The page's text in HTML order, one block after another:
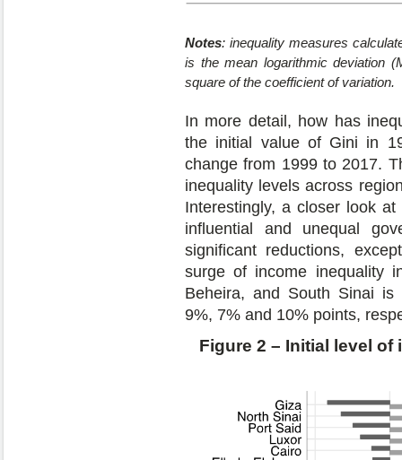
Notes: inequality measures
is the mean logarithmic deviation
square of the coefficient of variation.
In more detail, how has
the initial value of Gini in
change from 1999 to 2017.
inequality levels across
Interestingly, a closer look
influential and unequal
significant reductions,
surge of income inequality
Beheira, and South Sinai is
9%, 7% and 10% points,
Figure 2 – Initial level